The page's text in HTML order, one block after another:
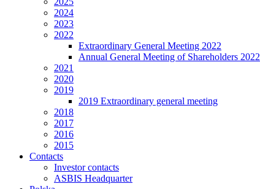
2024
2023
2022
Extraordinary General Meeting 2022
Annual General Meeting of Shareholders 2022
2021
2020
2019
2019 Extraordinary general meeting
2018
2017
2016
2015
Contacts
Investor contacts
ASBIS Headquarter